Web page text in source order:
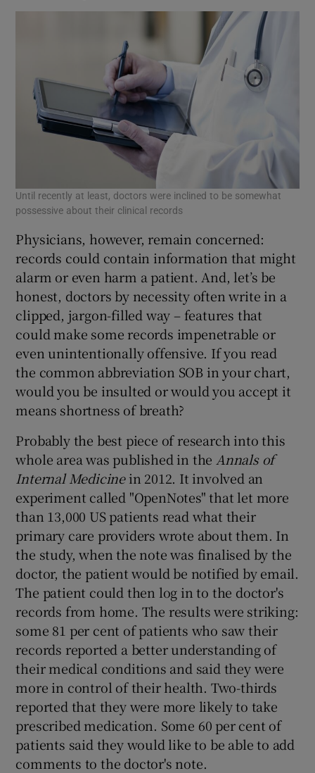
Until recently at least, doctors were inclined to be somewhat
possessive about their clinical records
Physicians, however, remain concerned:
records could contain information that might
alarm or even harm a patient. And, let’s be
honest, doctors by necessity often write in a
clipped, jargon-filled way – features that
could make some records impenetrable or
even unintentionally offensive. If you read
the common abbreviation SOB in your chart,
would you be insulted or would you accept it
means shortness of breath?
Probably the best piece of research into this
whole area was published in the Annals of
Internal Medicinein 2012. It involved an
experiment called "OpenNotes" that let more
than 13,000 US patients read what their
primary care providers wrote about them. In
the study, when the note was finalised by the
doctor, the patient would be notified by email.
The patient could then log in to the doctor's
records from home. The results were striking:
some 81 per cent of patients who saw their
records reported a better understanding of
their medical conditions and said they were
more in control of their health. Two-thirds
reported that they were more likely to take
prescribed medication. Some 60 per cent of
patients said they would like to be able to add
comments to the doctor's note.